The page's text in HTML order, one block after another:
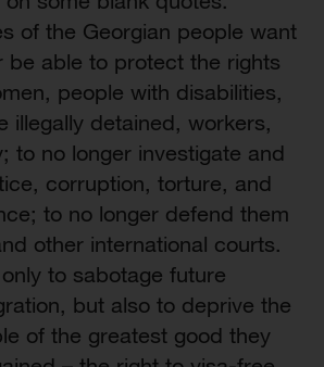
of the Georgian people want
be able to protect the rights
people with disabilities,
illegally detained, workers,
to no longer investigate and
corruption, torture, and
to no longer defend them
other international courts.
to sabotage future
but also to deprive the
of the greatest good they